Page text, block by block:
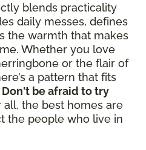
blends practicality
daily messes, defines
the warmth that makes
Whether you love
or the flair of
a pattern that fits
Don't be afraid to try
all, the best homes are
the people who live in